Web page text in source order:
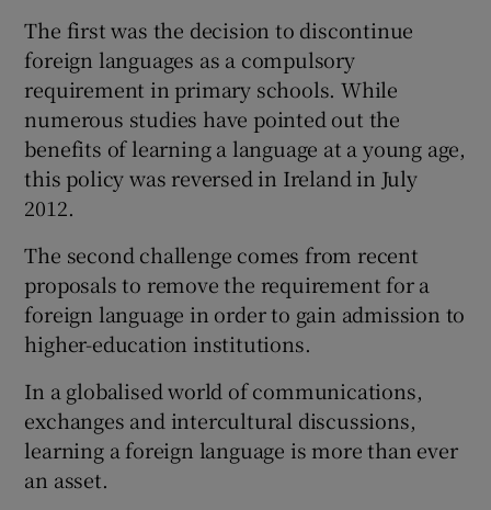
The first was the decision to discontinue
foreign languages as a compulsory
requirement in primary schools. While
numerous studies have pointed out the
benefits of learning a language at a young age,
this policy was reversed in Ireland in July
2012.
The second challenge comes from recent
proposals to remove the requirement for a
foreign language in order to gain admission to
higher-education institutions.
In a globalised world of communications,
exchanges and intercultural discussions,
learning a foreign language is more than ever
an asset.